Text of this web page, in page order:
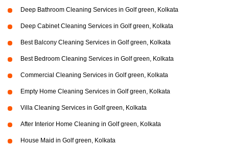
Deep Bathroom Cleaning Services in Golf green, Kolkata
Deep Cabinet Cleaning Services in Golf green, Kolkata
Best Balcony Cleaning Services in Golf green, Kolkata
Best Bedroom Cleaning Services in Golf green, Kolkata
Commercial Cleaning Services in Golf green, Kolkata
Empty Home Cleaning Services in Golf green, Kolkata
Villa Cleaning Services in Golf green, Kolkata
After Interior Home Cleaning in Golf green, Kolkata
House Maid in Golf green, Kolkata